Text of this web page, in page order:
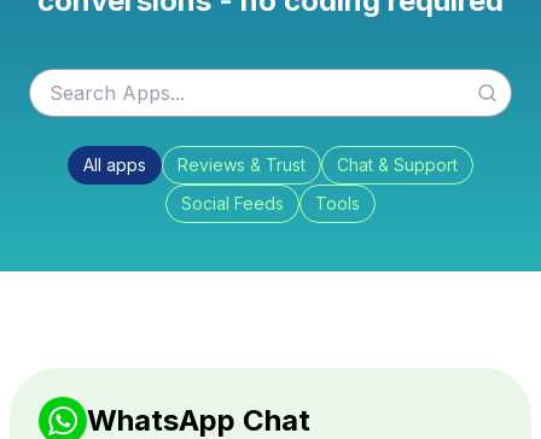
All apps Reviews & Trust
Chat & Support
Social Feeds
Tools
WhatsApp Chat